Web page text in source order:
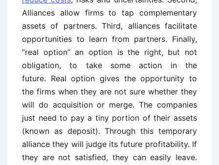
Alliances allow firms to tap complementary
assets of partners. Third, alliances facilitate
opportunities to learn from partners. Finally,
“real option” an option is the right, but not
obligation, to take some action in the
future. Real option gives the opportunity to
the firms when they are not sure whether they
will do acquisition or merge. The companies
just need to pay a tiny portion of their assets
(known as deposit). Through this temporary
alliance they will judge its future profitability. If
they are not satisfied, they can easily leave.